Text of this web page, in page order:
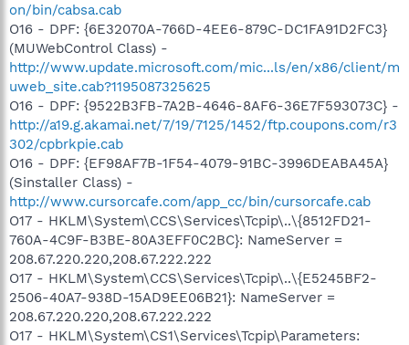
on/bin/cabsa.cab
O16 - DPF: {6E32070A-766D-4EE6-879C-DC1FA91D2FC3}
(MUWebControl Class) -
http://www.update.microsoft.com/mic...ls/en/x86/client/m
uweb_site.cab?1195087325625
O16 - DPF: {9522B3FB-7A2B-4646-8AF6-36E7F593073C} -
http://a19.g.akamai.net/7/19/7125/1452/ftp.coupons.com/r3
302/cpbrkpie.cab
O16 - DPF: {EF98AF7B-1F54-4079-91BC-3996DEABA45A}
(Sinstaller Class) -
http://www.cursorcafe.com/app_cc/bin/cursorcafe.cab
O17 - HKLM\System\CCS\Services\Tcpip\..\{8512FD21-
760A-4C9F-B3BE-80A3EFF0C2BC}: NameServer =
208.67.220.220,208.67.222.222
O17 - HKLM\System\CCS\Services\Tcpip\..\{E5245BF2-
2506-40A7-938D-15AD9EE06B21}: NameServer =
208.67.220.220,208.67.222.222
O17 - HKLM\System\CS1\Services\Tcpip\Parameters: